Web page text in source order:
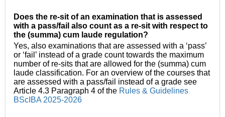
Does the re-sit of an examination that is assessed
with a pass/fail also count as a re-sit with respect to
the (summa) cum laude regulation?
Yes, also examinations that are assessed with a ‘pass’
or ‘fail’ instead of a grade count towards the maximum
number of re-sits that are allowed for the (summa) cum
laude classification. For an overview of the courses that
are assessed with a pass/fail instead of a grade see
Article 4.3 Paragraph 4 of the Rules & Guidelines
BScIBA 2025-2026